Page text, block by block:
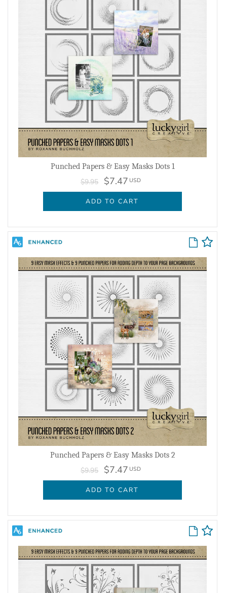
Punched Papers & Easy Masks Dots 1
$9.95 $7.47 USD
ADD TO CART
Punched Papers & Easy Masks Dots 2
$9.95 $7.47 USD
ADD TO CART